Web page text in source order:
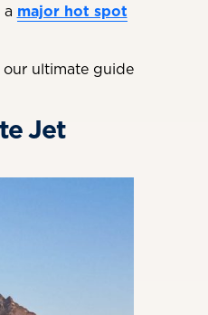
major hot spot
ultimate guide
Jet